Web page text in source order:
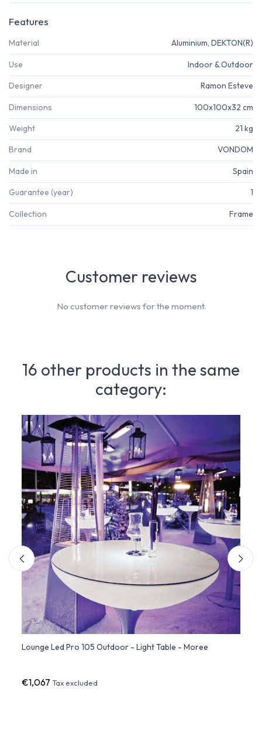
Features
Material Aluminium, DEKTON(R)
Use Indoor & Outdoor
Designer Ramon Esteve
Dimensions 100x100x32 cm
Weight 21 kg
Brand VONDOM
Made in Spain
Guarantee (year) 1
Collection Frame
Customer reviews
No customer reviews for the moment.
16 other products in the same
category:
Lounge Led Pro 105 Outdoor - Light Table - Moree
€1,067 Tax excluded